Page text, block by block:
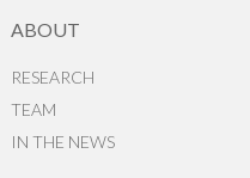
ABOUT
RESEARCH
TEAM
IN THE NEWS